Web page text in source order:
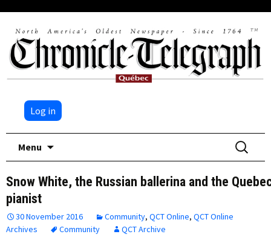
Log in
Menu
Search
for:
Snow White, the Russian ballerina and the
pianist
30 November 2016 Community, QCT Online, QCT Online
Archives
Community QCT Archive